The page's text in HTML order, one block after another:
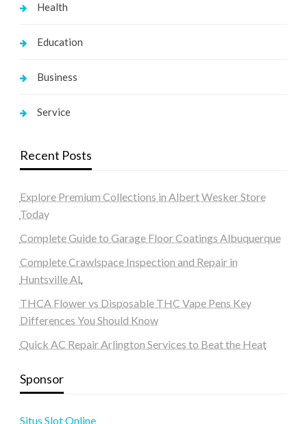
Health
Education
Business
Service
Recent Posts
Explore Premium Collections in Albert Wesker Store
Today
Complete Guide to Garage Floor Coatings Albuquerque
Complete Crawlspace Inspection and Repair in
Huntsville AL
THCA Flower vs Disposable THC Vape Pens Key
Differences You Should Know
Quick AC Repair Arlington Services to Beat the Heat
Sponsor
Situs Slot Online